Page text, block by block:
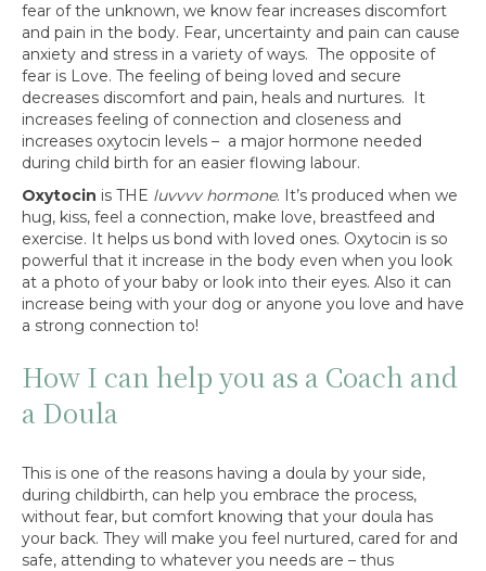
fear of the unknown, we know fear increases discomfort
and pain in the body. Fear, uncertainty and pain can cause
anxiety and stress in a variety of ways. The opposite of
fear is Love. The feeling of being loved and secure
decreases discomfort and pain, heals and nurtures. It
increases feeling of connection and closeness and
increases oxytocin levels – a major hormone needed
during child birth for an easier flowing labour.
Oxytocin is THE luvvvv hormone. It’s produced when we
hug, kiss, feel a connection, make love, breastfeed and
exercise. It helps us bond with loved ones. Oxytocin is so
powerful that it increase in the body even when you look
at a photo of your baby or look into their eyes. Also it can
increase being with your dog or anyone you love and have
a strong connection to!
How I can help you as a Coach and
a Doula
This is one of the reasons having a doula by your side,
during childbirth, can help you embrace the process,
without fear, but comfort knowing that your doula has
your back. They will make you feel nurtured, cared for and
safe, attending to whatever you needs are – thus